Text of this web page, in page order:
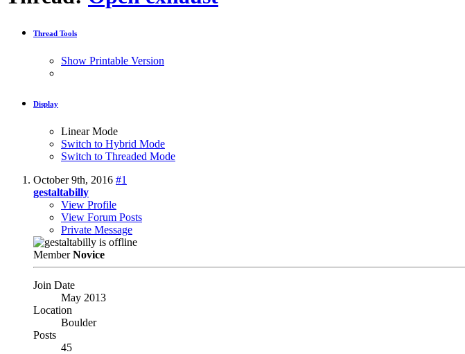
Thread Tools
Show Printable Version
Display
Linear Mode
Switch to Hybrid Mode
Switch to Threaded Mode
October 9th, 2016 #1
gestaltabilly
View Profile
View Forum Posts
Private Message
MemberNovice
Join Date
May 2013
Location
Boulder
Posts
45